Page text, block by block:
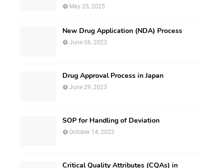
May 25, 2025
New Drug Application (NDA) Process
June 06, 2023
Drug Approval Process in Japan
June 29, 2023
SOP for Handling of Deviation
October 14, 2023
Critical Quality Attributes (CQAs) in